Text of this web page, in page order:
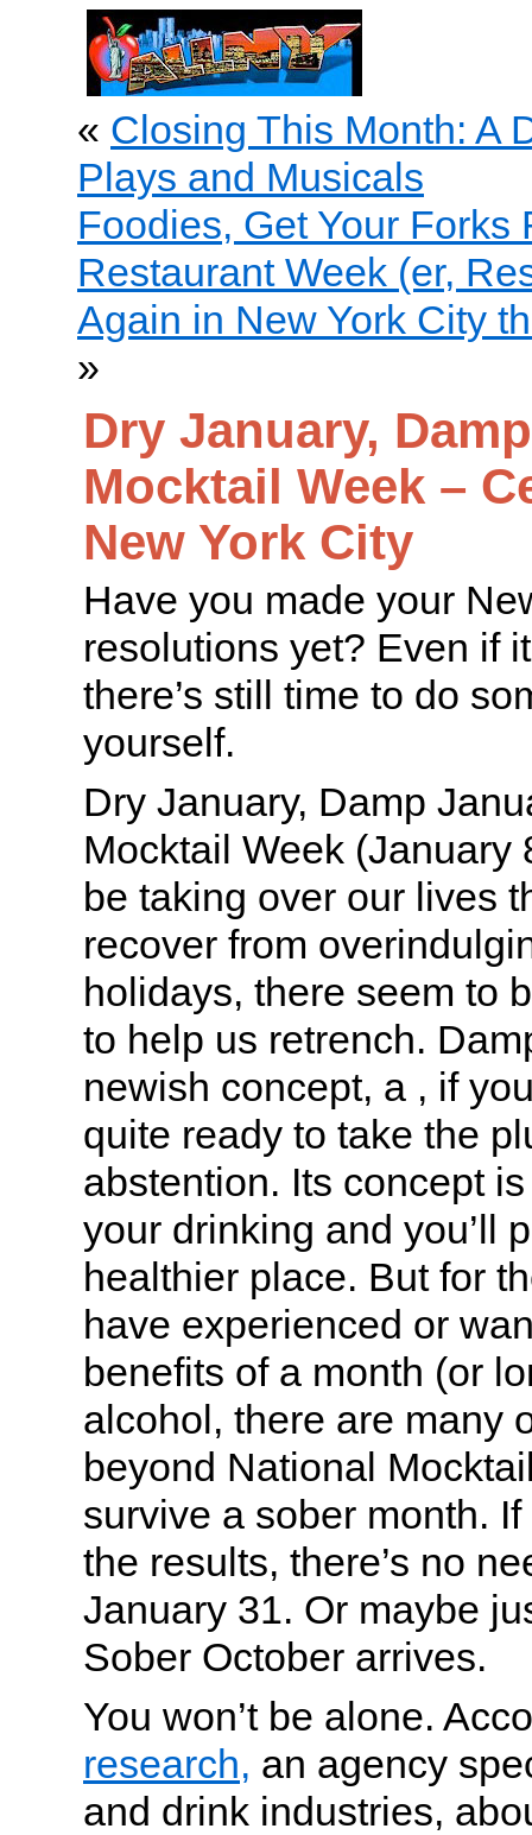
« Closing This Month: A
Plays and Musicals
Foodies, Get Your Forks
Restaurant Week (er,
Again in New York City
»
Dry January,
Mocktail Week –
New York City
Have you made your
resolutions yet? Even if
there’s still time to do
yourself.
Dry January, Damp
Mocktail Week (January
be taking over our lives
recover from
holidays, there seem to
to help us retrench.
newish concept, a , if
quite ready to take the
abstention. Its concept
your drinking and you’ll
healthier place. But for
have experienced or
benefits of a month (or
alcohol, there are many
beyond National
survive a sober month.
the results, there’s no
January 31. Or maybe
Sober October arrives.
You won’t be alone.
research, an agency
and drink industries,